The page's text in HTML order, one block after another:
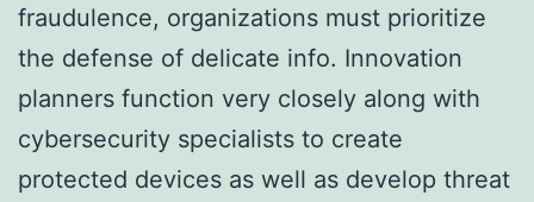
fraudulence, organizations must prioritize
the defense of delicate info. Innovation
planners function very closely along with
cybersecurity specialists to create
protected devices as well as develop threat